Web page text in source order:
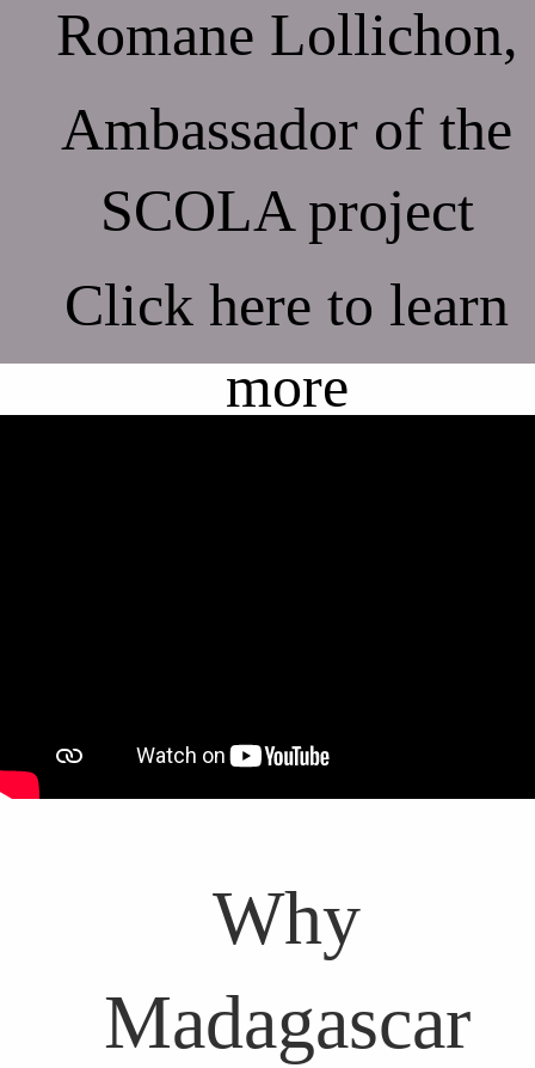
Romane Lollichon,
Ambassador of the
SCOLA project
Click here to learn
more
Why
Madagascar